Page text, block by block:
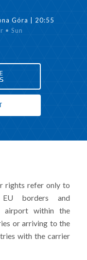
Góra | 20:55
• Sun
rights refer only to
EU borders and
airport within the
or arriving to the
with the carrier